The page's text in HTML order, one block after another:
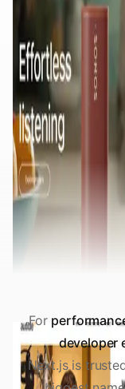
For
developer
Next.js is